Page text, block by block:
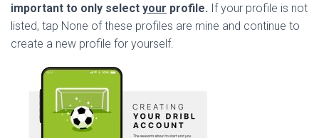
important to only select your profile. If your profile is not
listed, tap None of these profiles are mine and continue to
create a new profile for yourself.